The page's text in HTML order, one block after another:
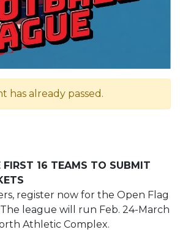
has already passed.
16 TEAMS TO SUBMIT
register now for the Open Flag
league will run Feb. 24-March
Athletic Complex.